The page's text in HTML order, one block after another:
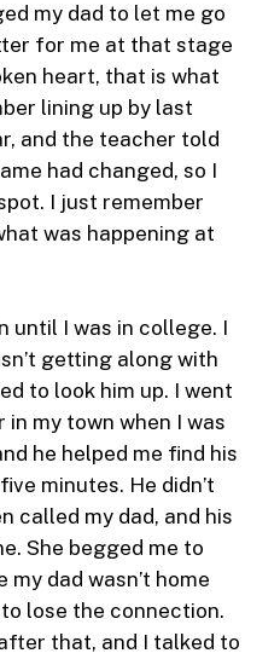
my dad to let me go
for me at that stage
heart, that is what
lining up by last
and the teacher told
had changed, so I
I just remember
was happening at
until I was in college. I
getting along with
to look him up. I went
my town when I was
he helped me find his
minutes. He didn’t
called my dad, and his
She begged me to
dad wasn’t home
lose the connection.
that, and I talked to